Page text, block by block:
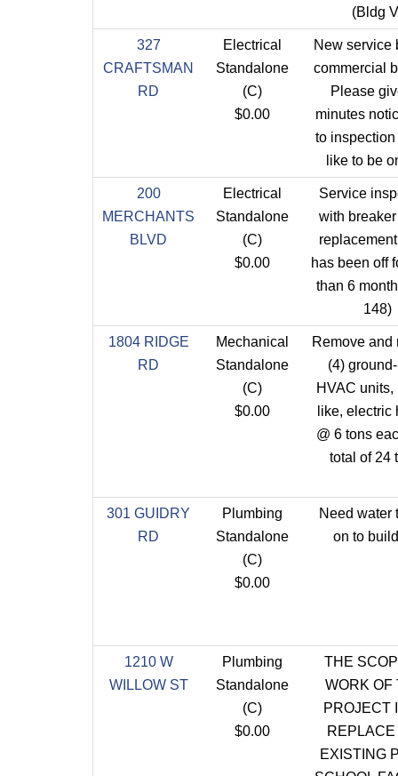
(Bldg
327
CRAFTSMAN
RD
Electrical
Standalone
(C)
$0.00
New service
commercial
Please
minutes
to
like to be
200
MERCHANTS
BLVD
Electrical
Standalone
(C)
$0.00
Service
with
has been off
than 6
148)
1804 RIDGE
RD
Mechanical
Standalone
(C)
$0.00
Remove and
(4)
HVAC units,
like, electric
@ 6 tons
total of 24
301 GUIDRY
RD
Plumbing
Standalone
(C)
$0.00
Need water
on to
1210 W
WILLOW ST
Plumbing
Standalone
(C)
$0.00
THE
WORK OF
PROJECT
EXISTING